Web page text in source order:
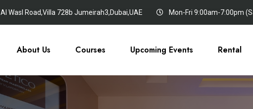
Al Wasl Road,Villa 728b Jumeirah3,Dubai,UAE Mon-Fri 9:00am-7:00pm
About Us Courses Upcoming Events Rental